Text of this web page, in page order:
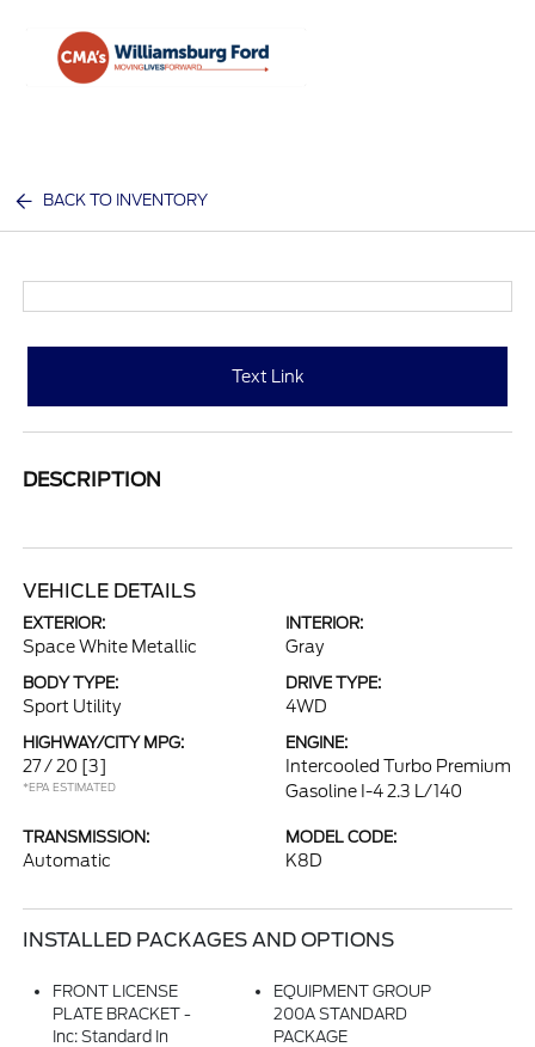
BACK TO INVENTORY
Text Link
DESCRIPTION
VEHICLE DETAILS
EXTERIOR:
Space White Metallic
INTERIOR:
Gray
BODY TYPE:
Sport Utility
DRIVE TYPE:
4WD
HIGHWAY/CITY MPG:
27 / 20 [3]
*EPA ESTIMATED
ENGINE:
Intercooled Turbo Premium
Gasoline I-4 2.3 L/140
TRANSMISSION:
Automatic
MODEL CODE:
K8D
INSTALLED PACKAGES AND OPTIONS
FRONT LICENSE
PLATE BRACKET -
Inc: Standard In
EQUIPMENT GROUP
200A STANDARD
PACKAGE